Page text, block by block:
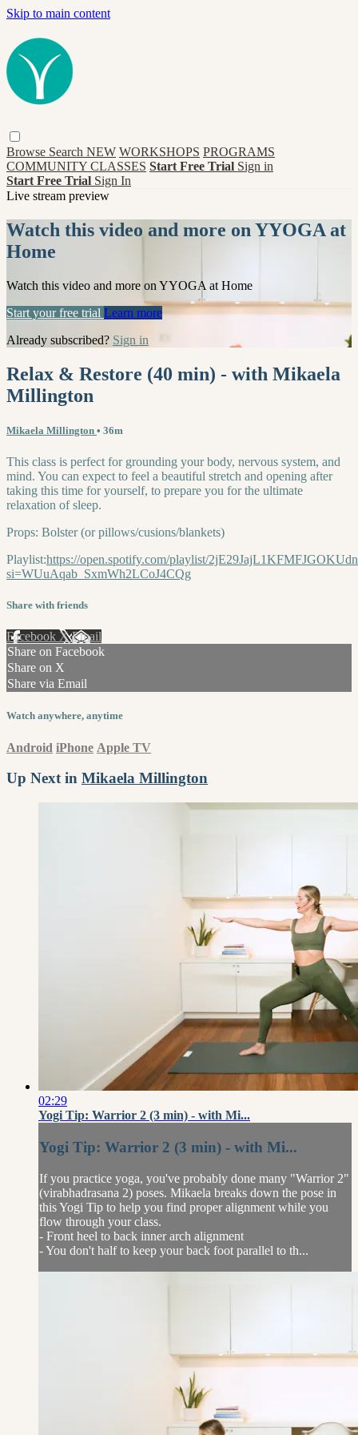
Skip to main content
Browse Search NEW WORKSHOPS PROGRAMS
COMMUNITY CLASSES Start Free Trial Sign in
Start Free Trial Sign In
Live stream preview
Watch this video and more on YYOGA at
Home
Watch this video and more on YYOGA at Home
Start your free trial Learn more
Already subscribed? Sign in
Relax & Restore (40 min) - with Mikaela
Millington
Mikaela Millington • 36m
This class is perfect for grounding your body, nervous system, and
mind. You can expect to feel a beautiful stretch and opening after
taking this time for yourself, to prepare you for the ultimate
relaxation of sleep.
Props: Bolster (or pillows/cusions/blankets)
Playlist:https://open.spotify.com/playlist/
si=WUuAqab_SxmWh2LCoJ4CQg
Share with friends
Facebook XEmail
Share on Facebook
Share on X
Share via Email
Watch anywhere, anytime
Android iPhone Apple TV
Up Next in Mikaela Millington
02:29
Yogi Tip: Warrior 2 (3 min) - with Mi...
Yogi Tip: Warrior 2 (3 min) - with Mi...
If you practice yoga, you've probably done many "Warrior 2"
(virabhadrasana 2) poses. Mikaela breaks down the pose in
this Yogi Tip to help you find proper alignment while you
flow through your class.
- Front heel to back inner arch alignment
- You don't half to keep your back foot parallel to th...